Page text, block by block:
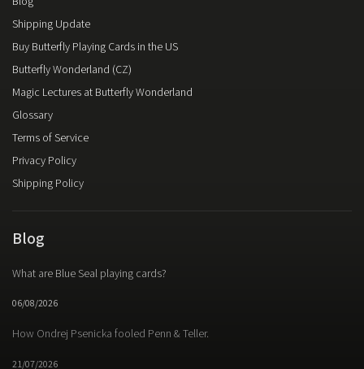
Shipping Update
Buy Butterfly Playing Cards in the US
Butterfly Wonderland (CZ)
Magic Lectures at Butterfly Wonderland
Glossary
Terms of Service
Privacy Policy
Shipping Policy
Blog
What are Blue Seal playing cards?
06/08/2026
How Ondrej Psenicka fooled Penn & Teller.
21/07/2026